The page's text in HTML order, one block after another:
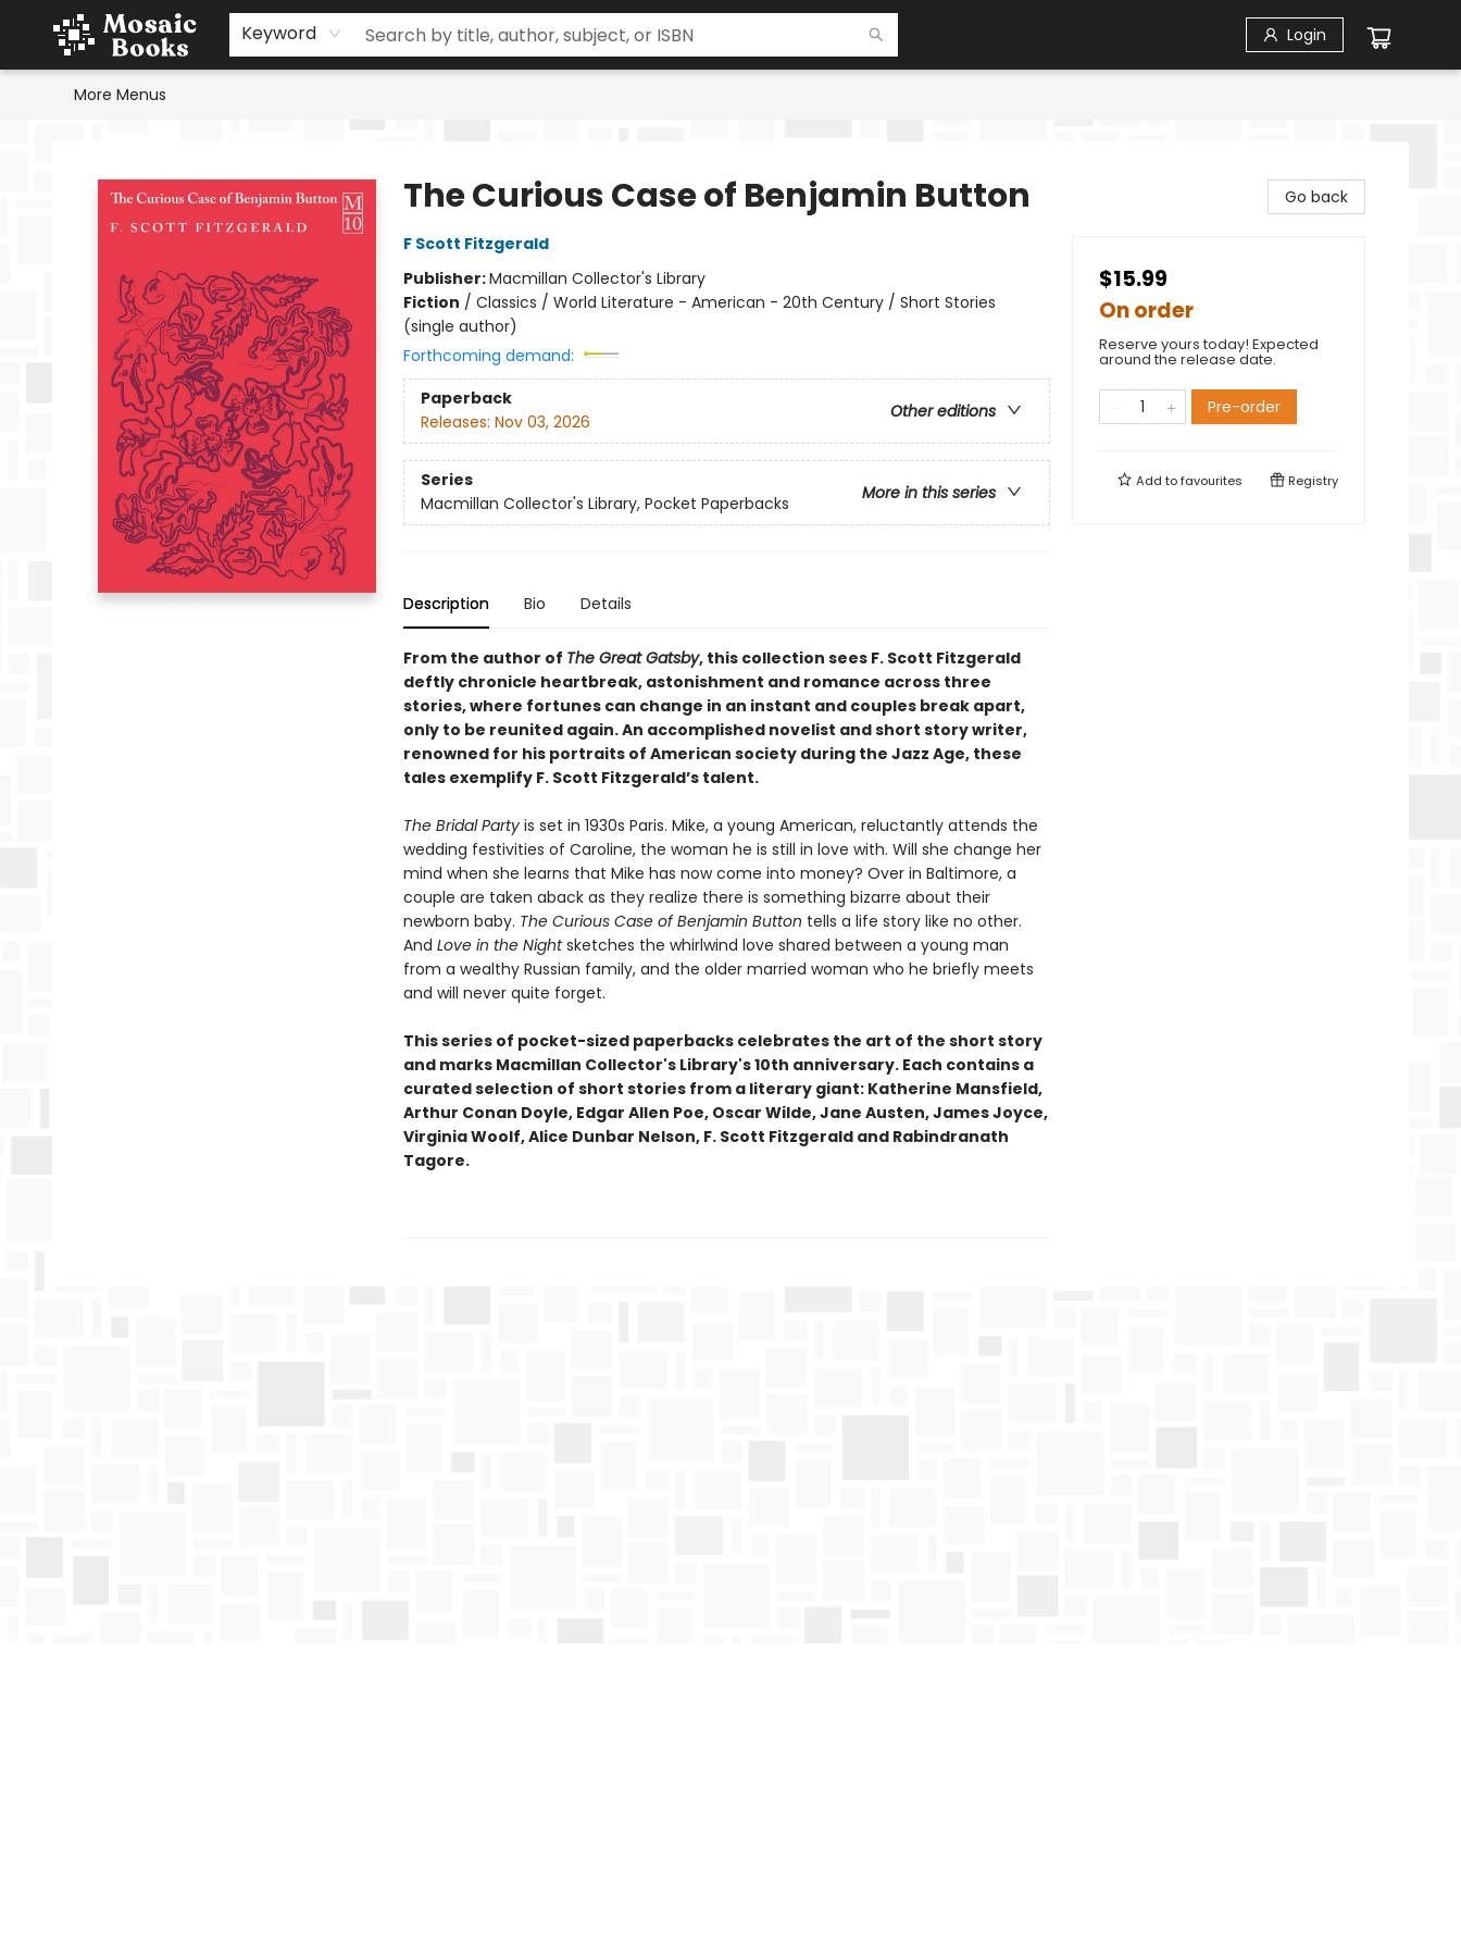
Keyword Login
Home
Events
Browse
Gift Cards
Staff Picks
Schools & Teachers
Reading Challenge
About
Contact & Hours
More Menus
The Curious Case of Benjamin Button
F Scott Fitzgerald
Publisher:Macmillan Collector's Library
Fiction / Classics / World Literature - American - 20th Century / Short Stories
(single author)
Forthcoming demand:
Paperback
Other editions
Releases: Nov 03, 2026
Series
More in this series
Macmillan Collector's Library, Pocket Paperbacks
Description Bio Details
From the author of The Great Gatsby, this collection sees F. Scott Fitzgerald
deftly chronicle heartbreak, astonishment and romance across three
stories, where fortunes can change in an instant and couples break apart,
only to be reunited again. An accomplished novelist and short story writer,
renowned for his portraits of American society during the Jazz Age, these
tales exemplify F. Scott Fitzgerald’s talent.
The Bridal Partyis set in 1930s Paris. Mike, a young American, reluctantly attends the
wedding festivities of Caroline, the woman he is still in love with. Will she change her
mind when she learns that Mike has now come into money? Over in Baltimore, a
couple are taken aback as they realize there is something bizarre about their
newborn baby. The Curious Case of Benjamin Button tells a life story like no other.
And Love in the Nightsketches the whirlwind love shared between a young man
from a wealthy Russian family, and the older married woman who he briefly meets
and will never quite forget.
This series of pocket-sized paperbacks celebrates the art of the short story
and marks Macmillan Collector's Library's 10th anniversary. Each contains a
curated selection of short stories from a literary giant: Katherine Mansfield,
Arthur Conan Doyle, Edgar Allen Poe, Oscar Wilde, Jane Austen, James Joyce,
Virginia Woolf, Alice Dunbar Nelson, F. Scott Fitzgerald and Rabindranath
Tagore.
Go back
$15.99
On order
Reserve yours today! Expected
around the release date.
Pre-order
Add tofavourites Registry